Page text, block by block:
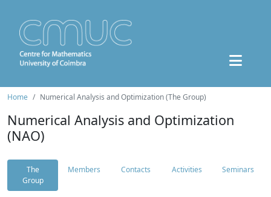
Home Numerical Analysis and Optimization (The Group)
Numerical Analysis and Optimization
(NAO)
The
Group
Members Contacts Activities Seminars